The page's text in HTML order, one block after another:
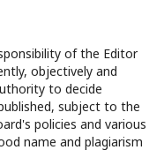
of the Editor
objectively and
to decide
subject to the
policies and various
name and plagiarism